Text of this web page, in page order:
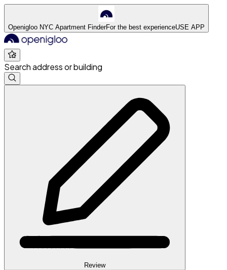
Openigloo NYC Apartment FinderFor the best experienceUSE APP
Search address or building
Review